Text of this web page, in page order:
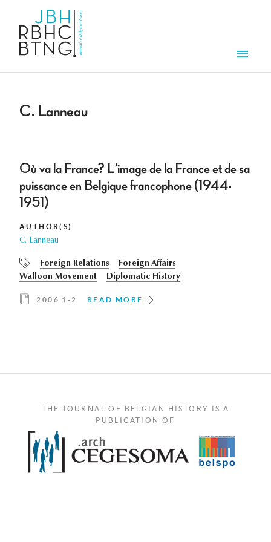
C. Lanneau
Où va la France? L'image de la France et de sa
puissance en Belgique francophone (1944-
1951)
AUTHOR(S)
C. Lanneau
Foreign Relations
Foreign Affairs
Walloon Movement
Diplomatic History
2006 1-2 READ MORE
THE JOURNAL OF BELGIAN HISTORY IS A
PUBLICATION OF